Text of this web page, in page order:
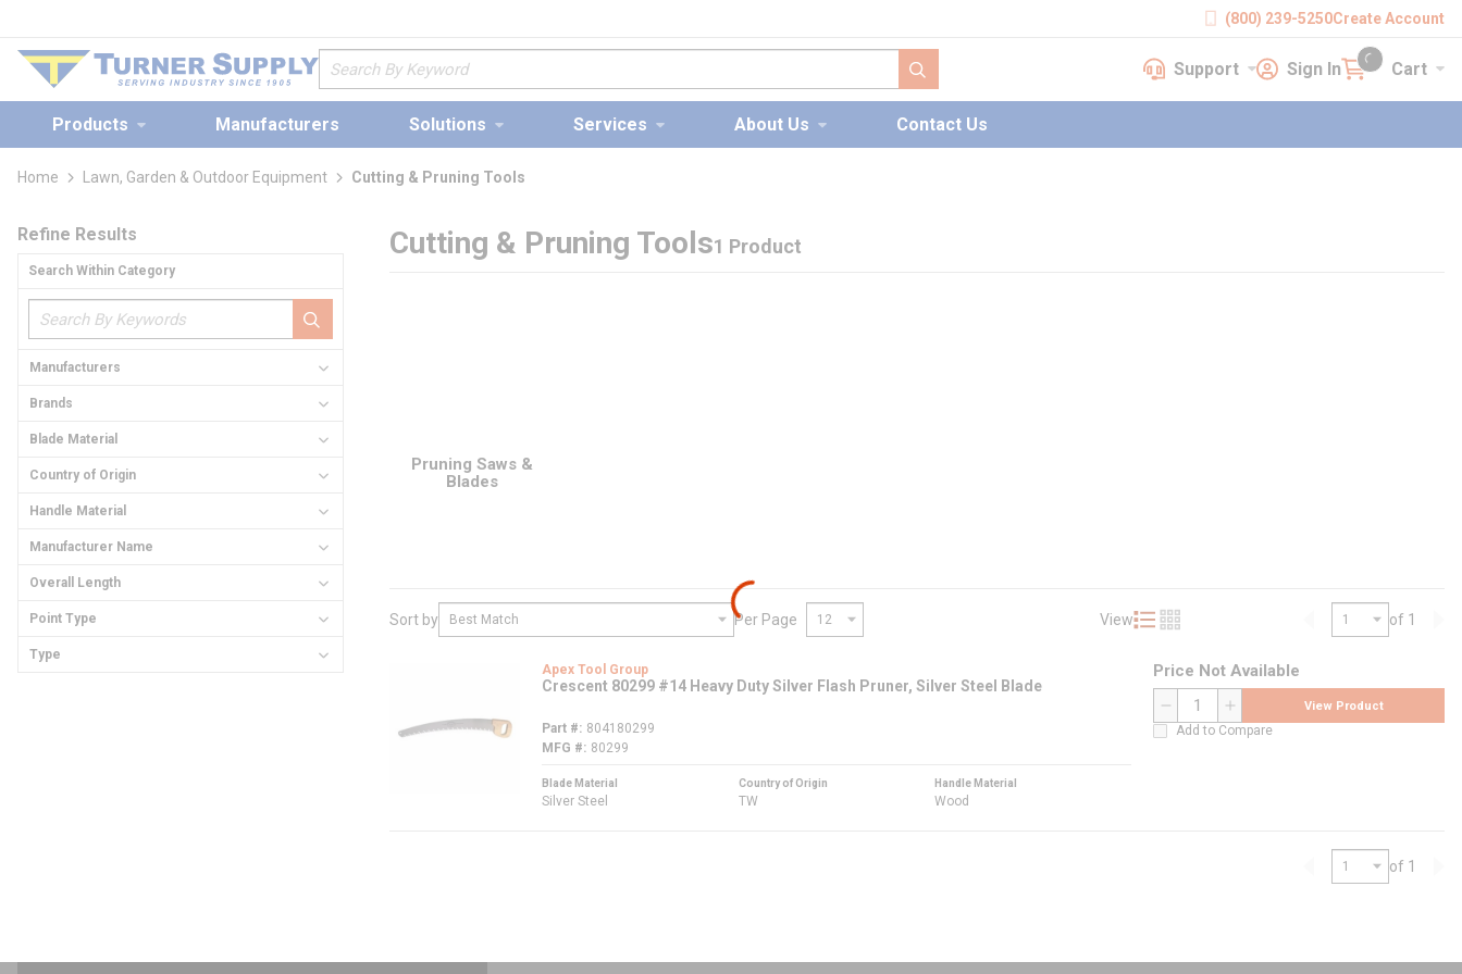
(800) 239-5250Create Account
Site Search
submit search
SupportSupport Sign InSign In Cart Cart
{0} items in cart
Products Manufacturers Solutions Services About Us Contact Us
Home Lawn, Garden & Outdoor Equipment Cutting & Pruning Tools
Skip to Results
Refine Results
Search Within Category
Manufacturers
Brands
Blade Material
Country of Origin
Handle Material
Manufacturer Name
Overall Length
Point Type
Type
Cutting & Pruning Tools1 Product
Pruning Saws &
Blades
Sort by Per Page ViewProduct List View
Product Grid View Previous pageof 1
Apex Tool Group
Crescent 80299 #14 Heavy Duty Silver Flash Pruner, Silver Steel Blade
Part #
804180299
MFG #
80299
Blade Material
Silver Steel
Country of Origin
TW
Handle Material
Wood
Price Not Available
QTY View Product
Add to Compare
Previous pageof 1